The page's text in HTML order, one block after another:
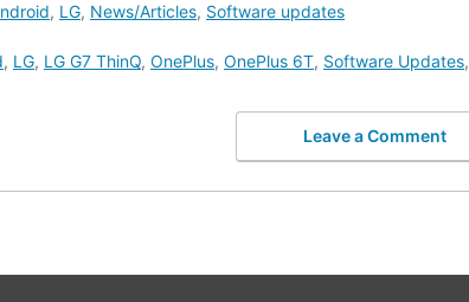
, LG, News/Articles, Software updates
, LG, LG G7 ThinQ, OnePlus, OnePlus 6T, Software Updates,
Leave a Comment